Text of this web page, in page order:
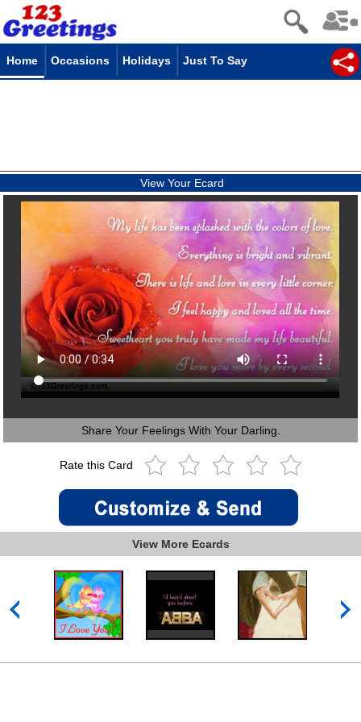
Home Occasions Holidays Just To Say
View Your Ecard
Share Your Feelings With Your Darling.
Rate this Card
View More Ecards